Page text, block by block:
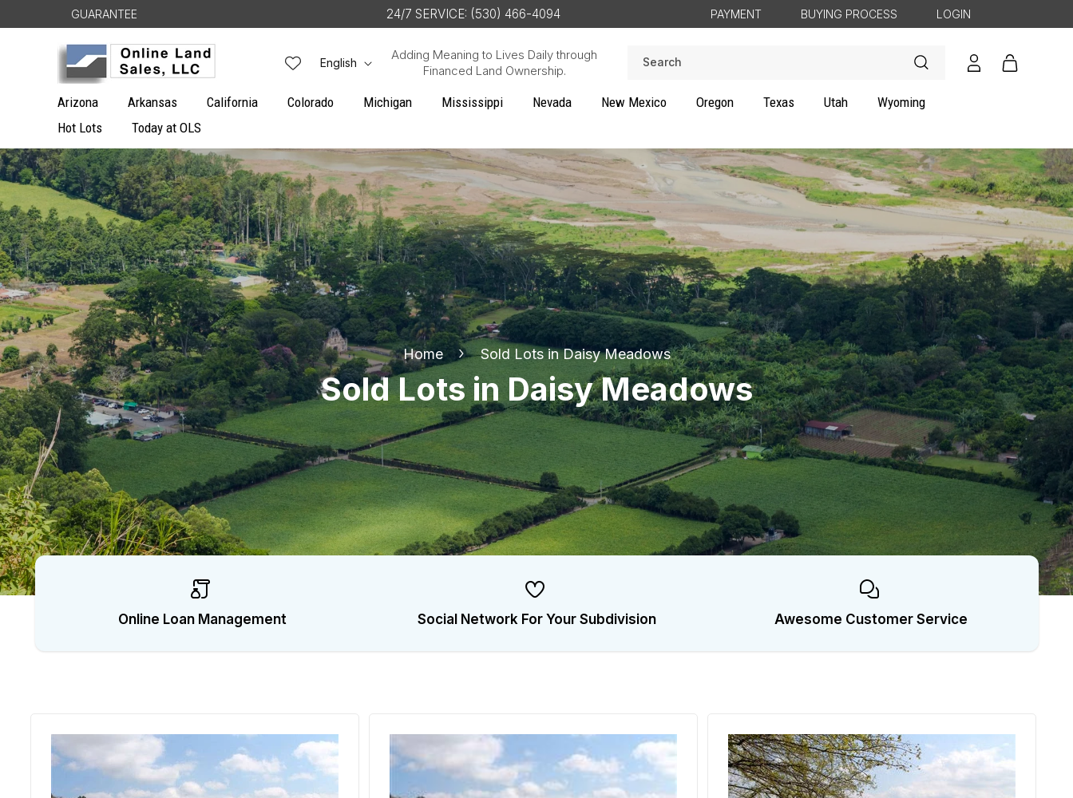
content
GUARANTEE 24/7 SERVICE: (530) 466-4094 PAYMENT BUYING PROCESS LOGIN
Arizona Arkansas California Colorado Michigan Mississippi Nevada New Mexico Oregon Texas Utah
Wyoming
Hot Lots
Today at OLS
L
a
g
u
a
g
e
English
Adding Meaning to Lives Daily through
Financed Land Ownership.
Search
Log
in
Cart
Home Sold Lots in Daisy Meadows
C
o
l
l
e
n
:
Sold Lots in Daisy Meadows
Online Loan Management Social Network For Your Subdivision Awesome Customer Service